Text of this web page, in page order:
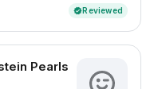
verifiedReviewed
Pearls